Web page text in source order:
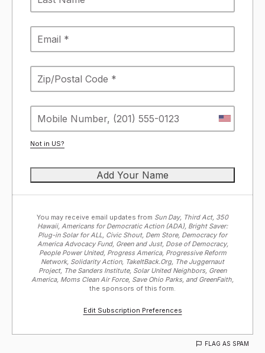
Not in US?
You may receive email updates from Sun Day, Third Act, 350
Hawaii, Americans for Democratic Action (ADA), Bright Saver:
Plug-in Solar for ALL, Civic Shout, Dem Store, Democracy for
America Advocacy Fund, Green and Just, Dose of Democracy,
People Power United, Progress America, Progressive Reform
Network, Solidarity Action, TakeItBack.Org, The Juggernaut
Project, The Sanders Institute, Solar United Neighbors, Green
America, Moms Clean Air Force, Save Ohio Parks, and GreenFaith,
the sponsors of this form.
Edit Subscription Preferences
FLAG AS SPAM